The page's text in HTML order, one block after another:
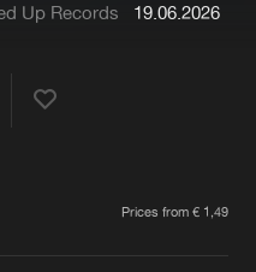
Login
Up Records 19.06.2026
Prices from € 1,49